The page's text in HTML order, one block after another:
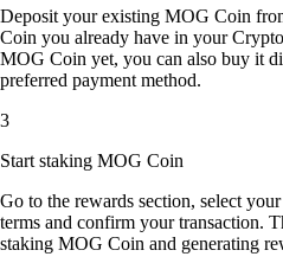
Deposit your existing MOG Coin
Coin you already have in your
MOG Coin yet, you can also buy it
preferred payment method.
3
Start staking MOG Coin
Go to the rewards section, select
terms and confirm your transaction.
staking MOG Coin and generating